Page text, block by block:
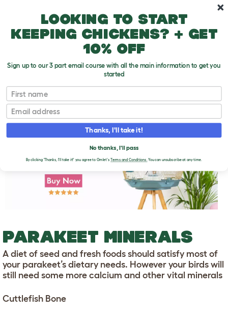
Parakeet Minerals
T
o
g
g
e
PARAKEET MINERALS
A diet of seed and fresh foods should satisfy most of
your parakeet’s dietary needs. However your birds will
still need some more calcium and other vital minerals
Cuttlefish Bone
Looking to start
keeping chickens? + get
10% off
Sign up to our 3 part email course with all the main information to get you
started
First name
Email
Thanks, I'll take it!
No thanks, I'll pass
By clicking 'Thanks, I'll take it!' you agree to Omlet's Terms and Conditions.You can unsubscribe at any time.